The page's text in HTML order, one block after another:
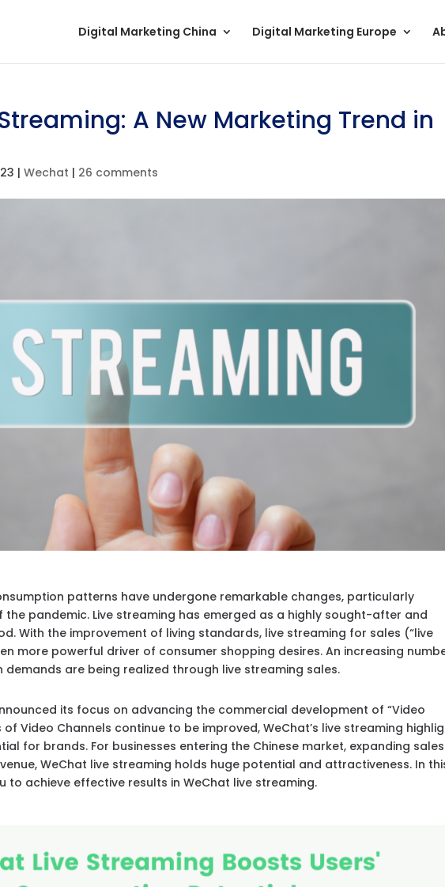
Digital Marketing China Digital Marketing Europe
A New Marketing Trend in
|Wechat | 26 comments
patterns have undergone remarkable changes, particularly
pandemic. Live streaming has emerged as a highly sought-after and
With the improvement of living standards, live streaming for sales (“live
more powerful driver of consumer shopping desires. An increasing
are being realized through live streaming sales.
its focus on advancing the commercial development of “Video
of Video Channels continue to be improved, WeChat’s live streaming
for brands. For businesses entering the Chinese market, expanding sales
WeChat live streaming holds huge potential and attractiveness. In
to achieve effective results in WeChat live streaming.